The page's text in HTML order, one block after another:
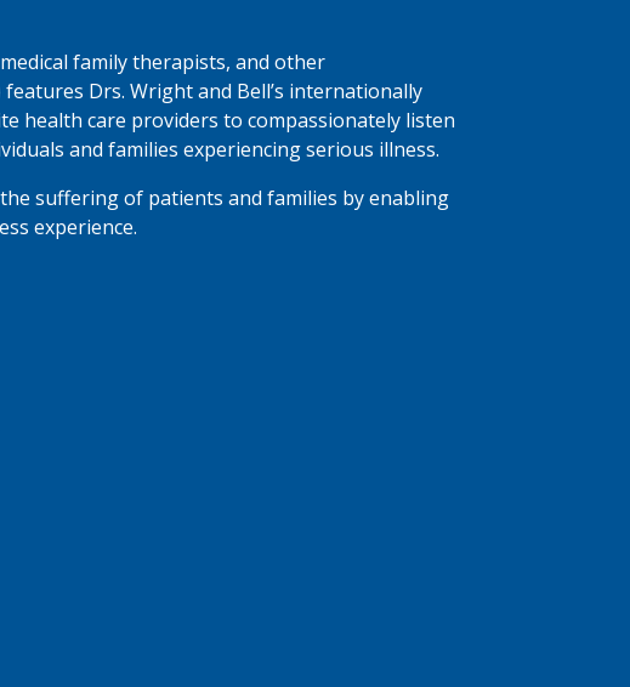
family therapists, and other
Drs. Wright and Bell’s internationally
health care providers to compassionately listen
and families experiencing serious illness.
suffering of patients and families by enabling
experience.